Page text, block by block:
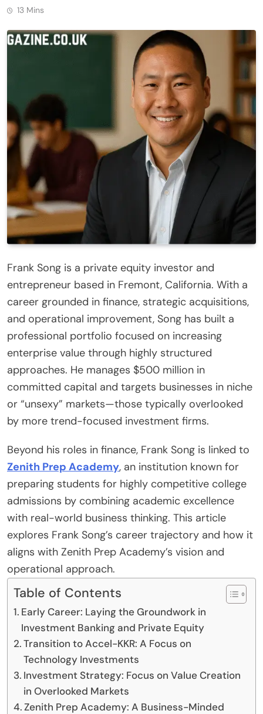
13 Mins
Frank Song is a private equity investor and
entrepreneur based in Fremont, California. With a
career grounded in finance, strategic acquisitions,
and operational improvement, Song has built a
professional portfolio focused on increasing
enterprise value through highly structured
approaches. He manages $500 million in
committed capital and targets businesses in niche
or “unsexy” markets—those typically overlooked
by more trend-focused investment firms.
Beyond his roles in finance, Frank Song is linked to
Zenith Prep Academy, an institution known for
preparing students for highly competitive college
admissions by combining academic excellence
with real-world business thinking. This article
explores Frank Song’s career trajectory and how it
aligns with Zenith Prep Academy’s vision and
operational approach.
Table of Contents
Early Career: Laying the Groundwork in
Investment Banking and Private Equity
Transition to Accel-KKR: A Focus on
Technology Investments
Investment Strategy: Focus on Value Creation
in Overlooked Markets
Zenith Prep Academy: A Business-Minded